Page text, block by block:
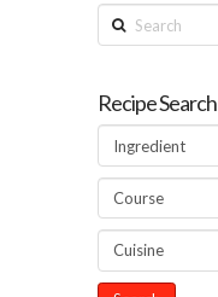
Search
Recipe Search